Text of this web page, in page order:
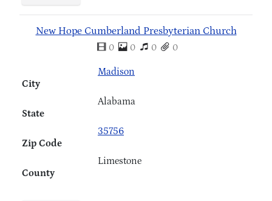
New Hope Cumberland Presbyterian Church
0 0 0 0
City
Madison
State
Alabama
Zip Code
35756
County
Limestone